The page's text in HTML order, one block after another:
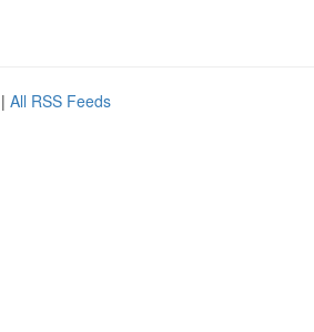
| All RSS Feeds